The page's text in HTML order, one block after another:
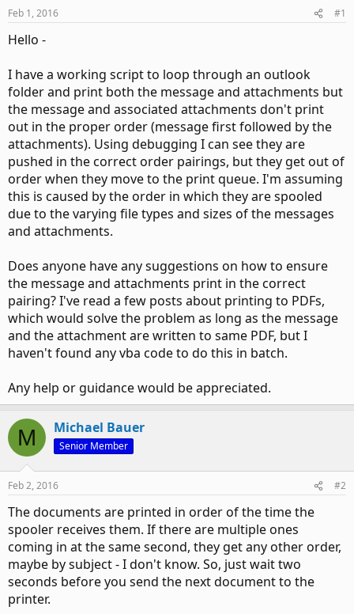
Feb 1, 2016 #1
Hello -
I have a working script to loop through an outlook
folder and print both the message and attachments but
the message and associated attachments don't print
out in the proper order (message first followed by the
attachments). Using debugging I can see they are
pushed in the correct order pairings, but they get out of
order when they move to the print queue. I'm assuming
this is caused by the order in which they are spooled
due to the varying file types and sizes of the messages
and attachments.
Does anyone have any suggestions on how to ensure
the message and attachments print in the correct
pairing? I've read a few posts about printing to PDFs,
which would solve the problem as long as the message
and the attachment are written to same PDF, but I
haven't found any vba code to do this in batch.
Any help or guidance would be appreciated.
M Michael Bauer
Senior Member
Feb 2, 2016 #2
The documents are printed in order of the time the
spooler receives them. If there are multiple ones
coming in at the same second, they get any other order,
maybe by subject - I don't know. So, just wait two
seconds before you send the next document to the
printer.